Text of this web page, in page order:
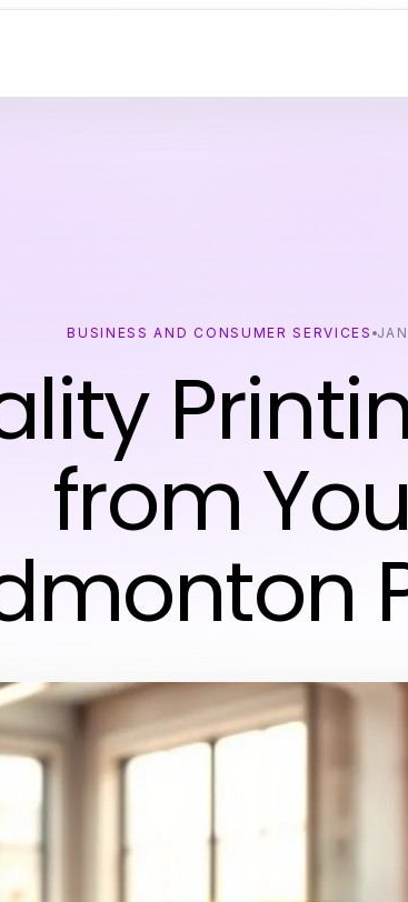
BUSINESS AND CONSUMER SERVICES
from